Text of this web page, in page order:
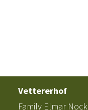
Vettererhof
Family Elmar Nock